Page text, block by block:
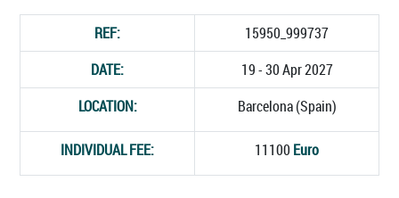
REF:
15950_999737
DATE:
19 - 30 Apr 2027
LOCATION:
Barcelona (Spain)
INDIVIDUAL FEE: 11100 Euro